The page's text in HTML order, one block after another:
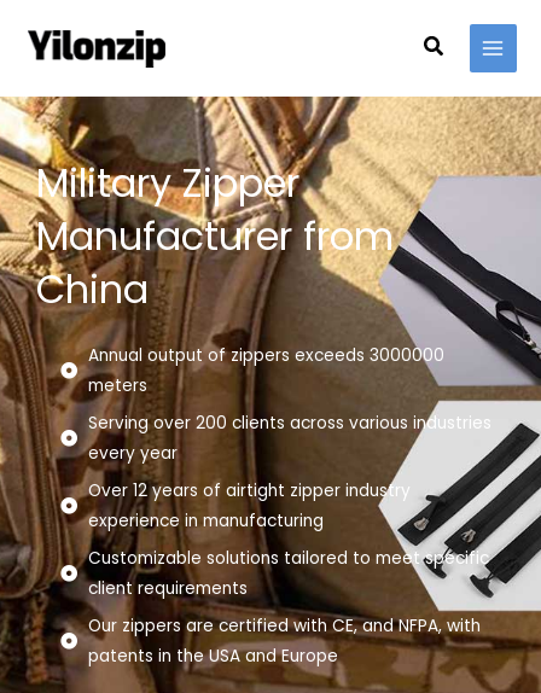
Search
Military Zipper
Manufacturer from
China
Annual output of zippers exceeds 3000000
meters
Serving over 200 clients across various industries
every year
Over 12 years of airtight zipper industry
experience in manufacturing
Customizable solutions tailored to meet specific
client requirements
Our zippers are certified with CE, and NFPA, with
patents in the USA and Europe